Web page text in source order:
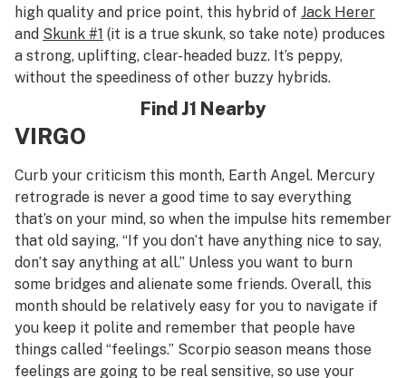
high quality and price point, this hybrid of Jack Herer
and Skunk #1 (it is a true skunk, so take note) produces
a strong, uplifting, clear-headed buzz. It’s peppy,
without the speediness of other buzzy hybrids.
Find J1 Nearby
VIRGO
Curb your criticism this month, Earth Angel. Mercury
retrograde is never a good time to say everything
that’s on your mind, so when the impulse hits remember
that old saying, “If you don’t have anything nice to say,
don’t say anything at all.” Unless you want to burn
some bridges and alienate some friends. Overall, this
month should be relatively easy for you to navigate if
you keep it polite and remember that people have
things called “feelings.” Scorpio season means those
feelings are going to be real sensitive, so use your